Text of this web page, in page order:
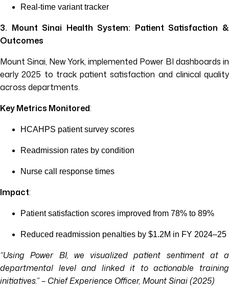
Real-time variant tracker
3. Mount Sinai Health System: Patient Satisfaction &
Outcomes
Mount Sinai, New York, implemented Power BI dashboards in
early 2025 to track patient satisfaction and clinical quality
across departments.
Key Metrics Monitored:
HCAHPS patient survey scores
Readmission rates by condition
Nurse call response times
Impact:
Patient satisfaction scores improved from 78% to 89%
Reduced readmission penalties by $1.2M in FY 2024–25
“Using Power BI, we visualized patient sentiment at a
departmental level and linked it to actionable training
initiatives.” – Chief Experience Officer, Mount Sinai (2025)